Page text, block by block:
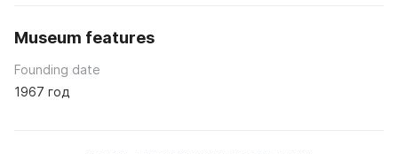
Museum features
Founding date
1967 год